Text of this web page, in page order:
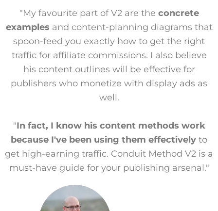
"My favourite part of V2 are the concrete
examples and content-planning diagrams that
spoon-feed you exactly how to get the right
traffic for affiliate commissions. I also believe
his content outlines will be effective for
publishers who monetize with display ads as
well.
"In fact, I know his content methods work
because I've been using them effectively to
get high-earning traffic. Conduit Method V2 is a
must-have guide for your publishing arsenal."